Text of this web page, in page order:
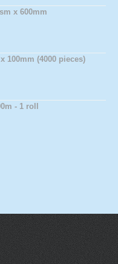
x 600mm
100mm (4000 pieces)
- 1 roll